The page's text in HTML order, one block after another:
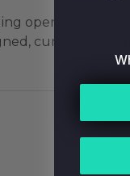
operates as an
curated, and